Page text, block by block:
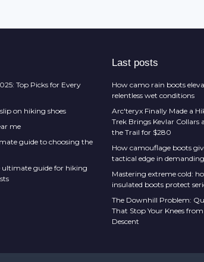
Top Picks for Every
on hiking shoes
me
guide to choosing the
ultimate guide for hiking
Last posts
How camo rain boots
relentless wet conditions
Arc'teryx Finally Made a
Trek Brings Kevlar
the Trail for $280
How camouflage boots
tactical edge in
Mastering extreme cold:
insulated boots protect
The Downhill Problem:
That Stop Your Knees
Descent